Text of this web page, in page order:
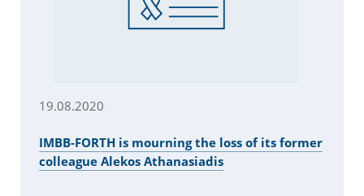
19.08.2020
IMBB-FORTH is mourning the loss of its former
colleague Alekos Athanasiadis